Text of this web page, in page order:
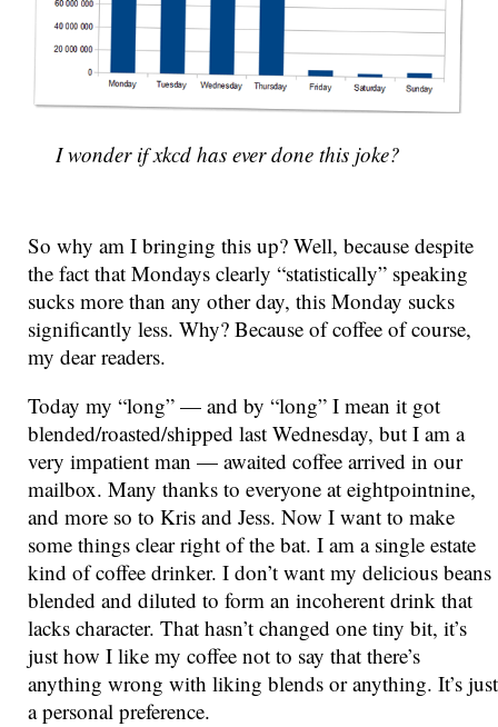
I wonder if xkcd has ever done this joke?
So why am I bringing this up? Well, because despite
the fact that Mondays clearly “statistically” speaking
sucks more than any other day, this Monday sucks
significantly less. Why? Because of coffee of course,
my dear readers.
Today my “long” — and by “long” I mean it got
blended/roasted/shipped last Wednesday, but I am a
very impatient man — awaited coffee arrived in our
mailbox. Many thanks to everyone at eightpointnine,
and more so to Kris and Jess. Now I want to make
some things clear right of the bat. I am a single estate
kind of coffee drinker. I don’t want my delicious beans
blended and diluted to form an incoherent drink that
lacks character. That hasn’t changed one tiny bit, it’s
just how I like my coffee not to say that there’s
anything wrong with liking blends or anything. It’s just
a personal preference.